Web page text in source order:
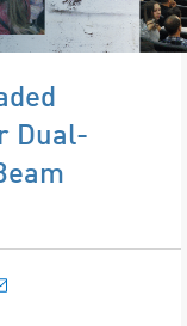
Dual-
Outlook Calendar